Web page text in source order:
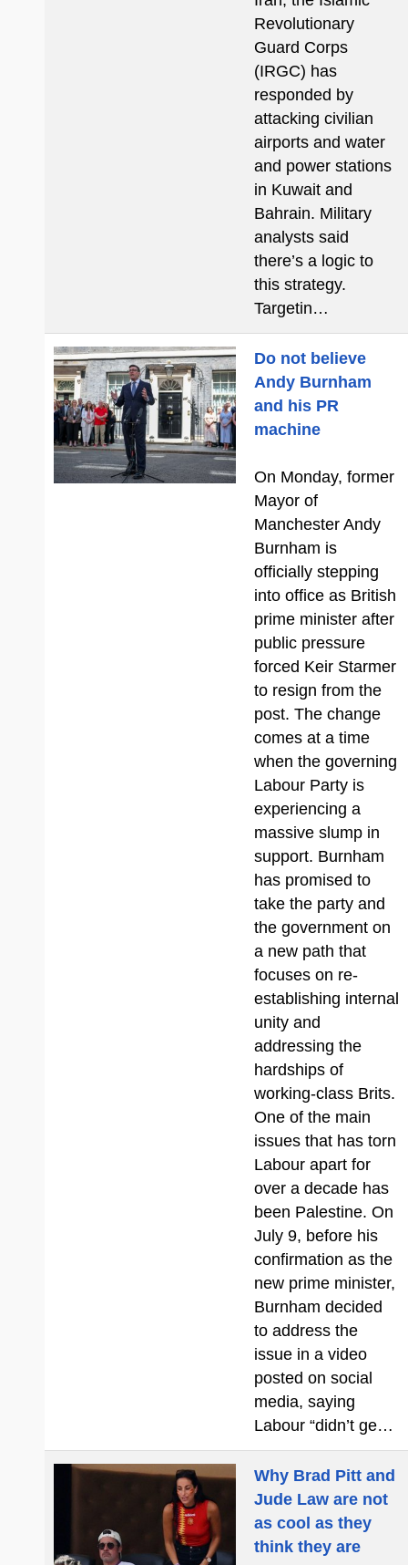
Revolutionary
Guard Corps
(IRGC) has
responded by
attacking civilian
airports and water
and power stations
in Kuwait and
Bahrain. Military
analysts said
there’s a logic to
this strategy.
Targetin…
Do not believe
Andy Burnham
and his PR
machine
On Monday, former
Mayor of
Manchester Andy
Burnham is
officially stepping
into office as British
prime minister after
public pressure
forced Keir Starmer
to resign from the
post. The change
comes at a time
when the governing
Labour Party is
experiencing a
massive slump in
support. Burnham
has promised to
take the party and
the government on
a new path that
focuses on re-
establishing internal
unity and
addressing the
hardships of
working-class Brits.
One of the main
issues that has torn
Labour apart for
over a decade has
been Palestine. On
July 9, before his
confirmation as the
new prime minister,
Burnham decided
to address the
issue in a video
posted on social
media, saying
Labour “didn’t ge…
Why Brad Pitt and
Jude Law are not
as cool as they
think they are